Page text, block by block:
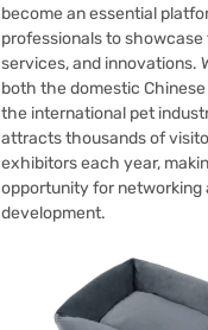
become an essential
professionals to
services, and innovations.
both the domestic
the international pet
attracts thousands of
exhibitors each year,
opportunity for networking
development.